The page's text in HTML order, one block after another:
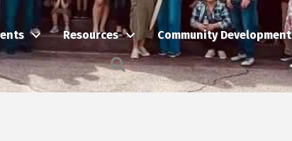
Resources Community Development
Search